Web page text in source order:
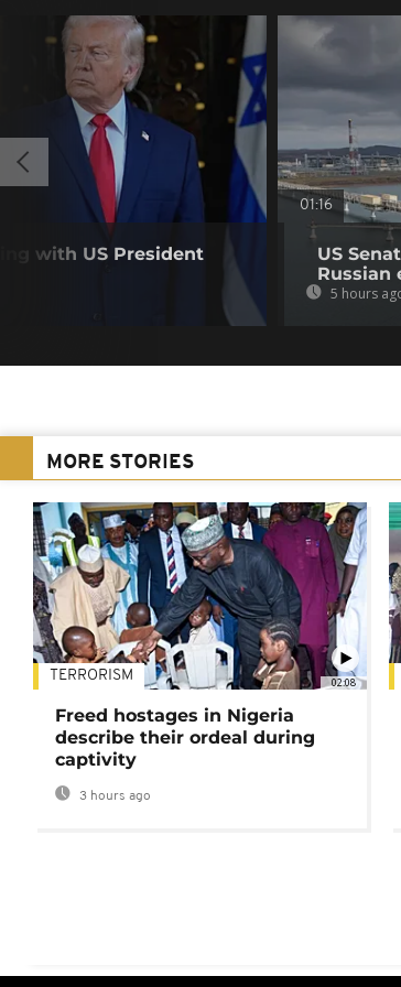
with US President
01:16
US
Russian
5 hours
MORE STORIES
02:08
TERRORISM
Freed hostages in Nigeria
describe their ordeal during
captivity
3 hours ago